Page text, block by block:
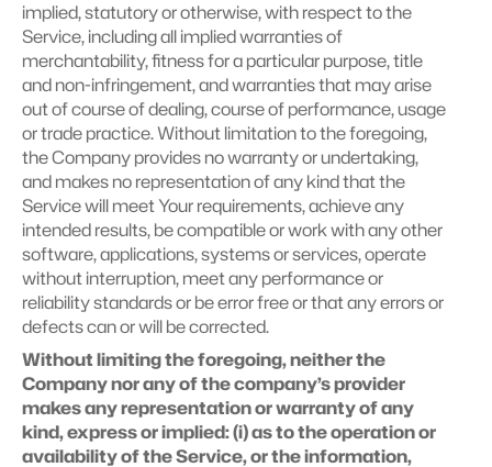
implied, statutory or otherwise, with respect to the
Service, including all implied warranties of
merchantability, fitness for a particular purpose, title
and non-infringement, and warranties that may arise
out of course of dealing, course of performance, usage
or trade practice. Without limitation to the foregoing,
the Company provides no warranty or undertaking,
and makes no representation of any kind that the
Service will meet Your requirements, achieve any
intended results, be compatible or work with any other
software, applications, systems or services, operate
without interruption, meet any performance or
reliability standards or be error free or that any errors or
defects can or will be corrected.
Without limiting the foregoing, neither the
Company nor any of the company’s provider
makes any representation or warranty of any
kind, express or implied: (i) as to the operation or
availability of the Service, or the information,